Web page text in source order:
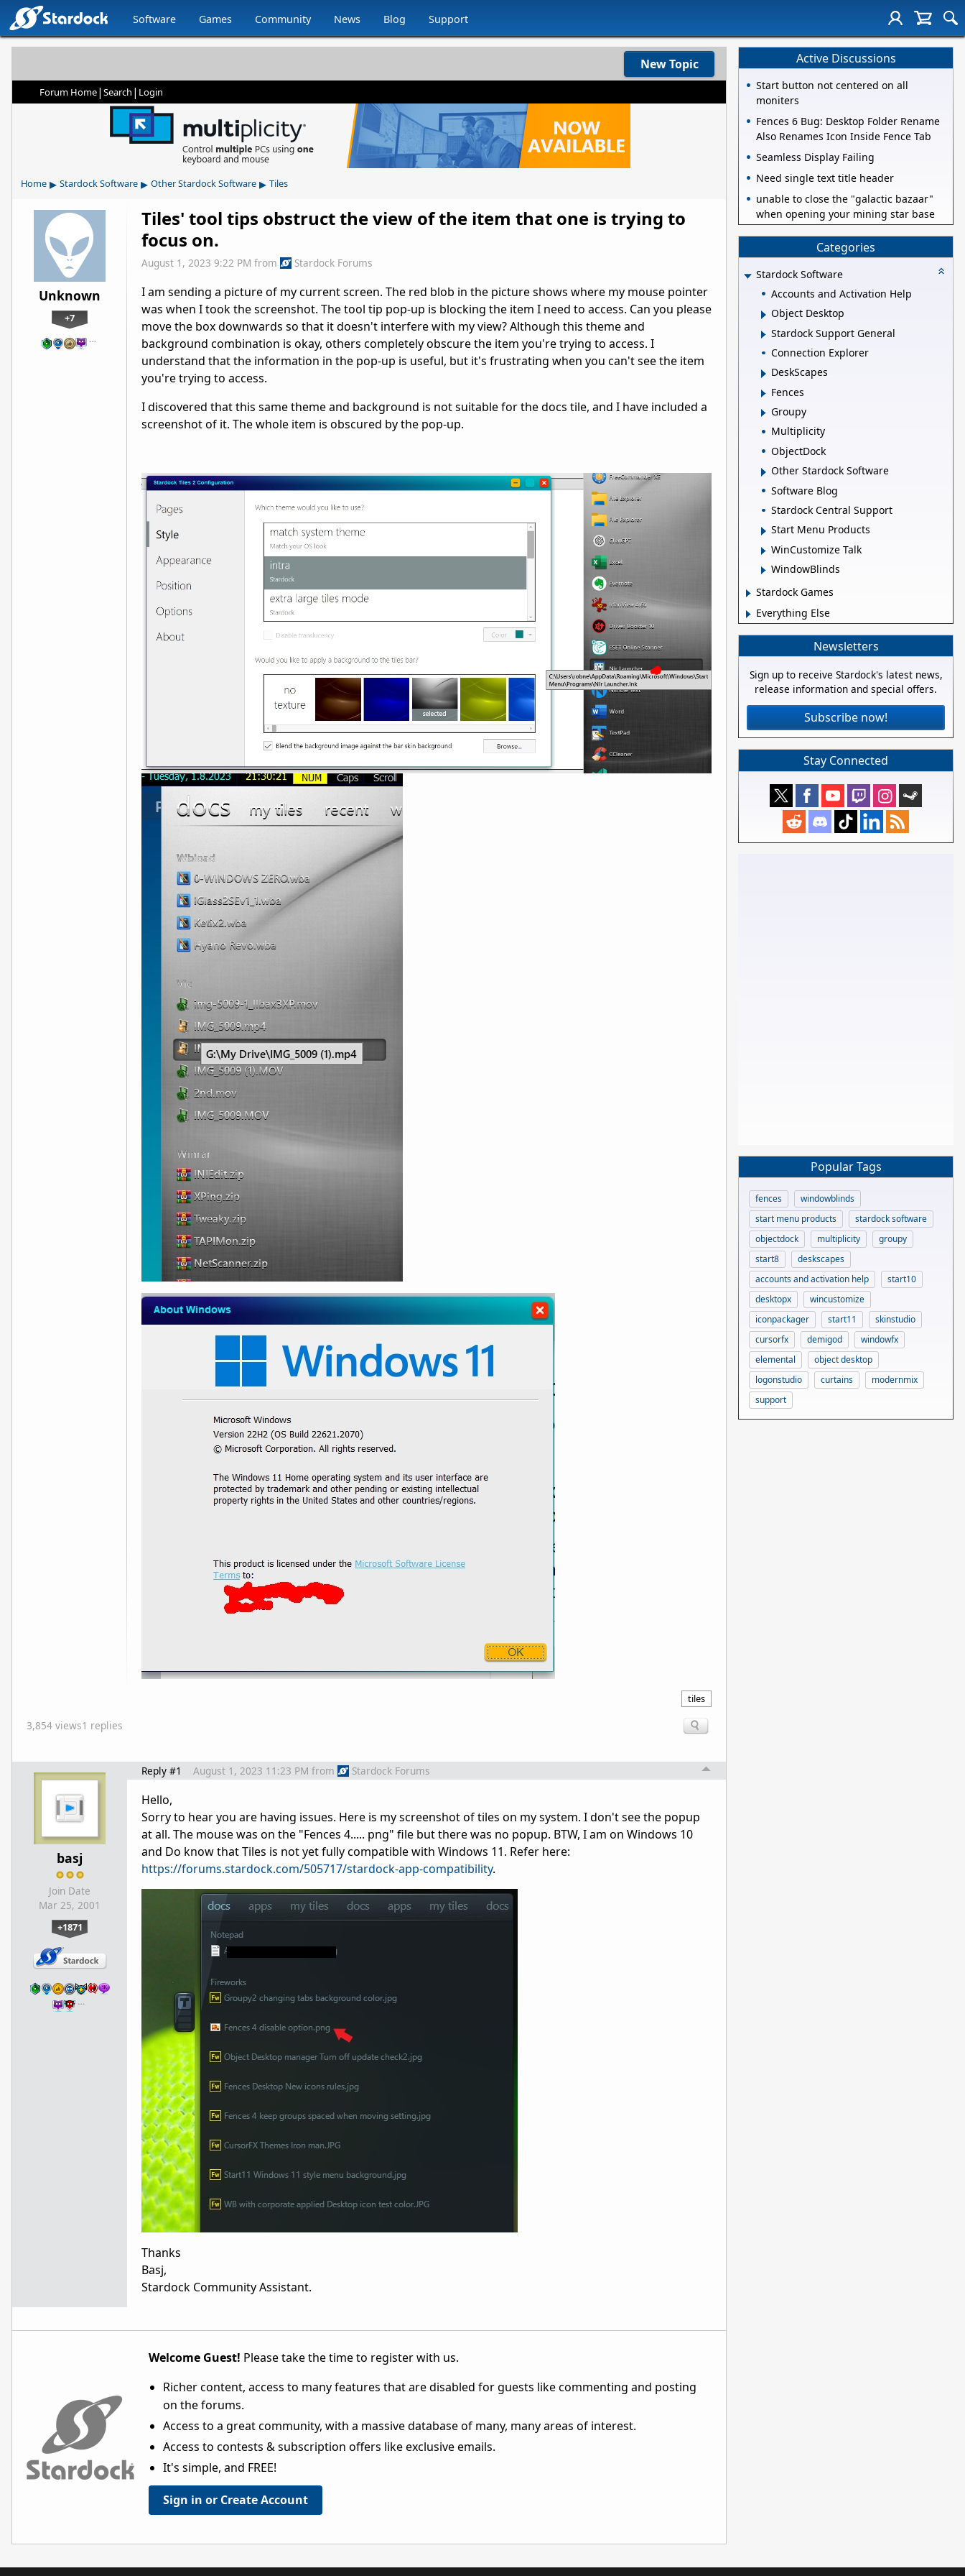
Software Games Community News Blog Support
New Topic
Forum Home| Search | Login
Home ▸ Stardock Software ▸ Other Stardock Software ▸ Tiles
Unknown
+7
…
Tiles' tool tips obstruct the view of the item that one is trying to
focus on.
August 1, 2023 9:22 PM from Stardock Forums
I am sending a picture of my current screen. The red blob in the picture shows where my mouse pointer
was when I took the screenshot. The tool tip pop-up is blocking the item I need to access. Can you please
move the box downwards so that it doesn't interfere with my view? Although this theme and
background combination is okay, others completely obscure the item you're trying to access. I
understand that the information in the pop-up is useful, but it's frustrating when you can't see the item
you're trying to access.
I discovered that this same theme and background is not suitable for the docs tile, and I have included a
screenshot of it. The whole item is obscured by the pop-up.
tiles
3,854 views1 replies
basj
Join Date
Mar 25, 2001
+1871
…
Reply #1 August 1, 2023 11:23 PM from Stardock Forums
Hello,
Sorry to hear you are having issues. Here is my screenshot of tiles on my system. I don't see the popup
at all. The mouse was on the "Fences 4..... png" file but there was no popup. BTW, I am on Windows 10
and Do know that Tiles is not yet fully compatible with Windows 11. Refer here:
https://forums.stardock.com/505717/stardock-app-compatibility.
Thanks
Basj,
Stardock Community Assistant.
Welcome Guest! Please take the time to register with us.
Richer content, access to many features that are disabled for guests like commenting and posting
on the forums.
Access to a great community, with a massive database of many, many areas of interest.
Access to contests & subscription offers like exclusive emails.
It's simple, and FREE!
Sign in or Create Account
Active Discussions
Start button not centered on all
moniters
Fences 6 Bug: Desktop Folder Rename
Also Renames Icon Inside Fence Tab
Seamless Display Failing
Need single text title header
unable to close the "galactic bazaar"
when opening your mining star base
Categories
Stardock Software
Accounts and Activation Help
Object Desktop
Stardock Support General
Connection Explorer
DeskScapes
Fences
Groupy
Multiplicity
ObjectDock
Other Stardock Software
Software Blog
Stardock Central Support
Start Menu Products
WinCustomize Talk
WindowBlinds
Stardock Games
Everything Else
Newsletters
Sign up to receive Stardock's latest news,
release information and special offers.
Subscribe now!
Stay Connected
Popular Tags
fences
windowblinds
start menu products
stardock software
objectdock
multiplicity
groupy
start8
deskscapes
accounts and activation help
start10
desktopx
wincustomize
iconpackager
start11
skinstudio
cursorfx
demigod
windowfx
elemental
object desktop
logonstudio
curtains
modernmix
support